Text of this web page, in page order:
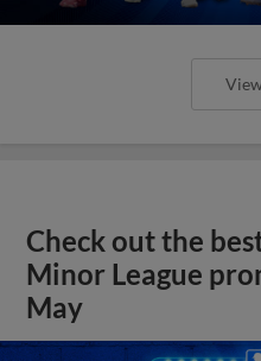
Check out the
Minor League
May